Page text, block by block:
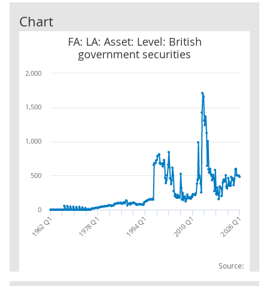
Chart
FA: LA: Asset: Level: British
government securities
Source:
FA: LA: Asset: Level: British government securities
1962 Q1 1978 Q1 1994 Q1 2010 Q1 2026 Q1
0
500
1,000
1,500
2,000